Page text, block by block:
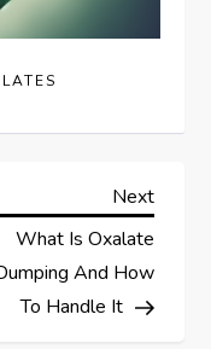
Next
Next
What Is Oxalate
And How
To Handle It